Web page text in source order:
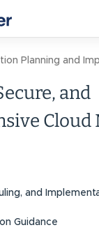
content
Planning and
and
and
Guidance